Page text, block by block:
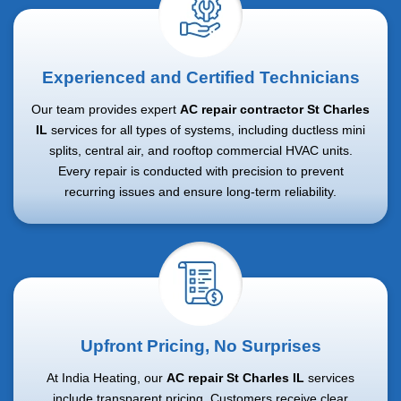
Experienced and Certified Technicians
Our team provides expert AC repair contractor St Charles
IL services for all types of systems, including ductless mini
splits, central air, and rooftop commercial HVAC units.
Every repair is conducted with precision to prevent
recurring issues and ensure long-term reliability.
Upfront Pricing, No Surprises
At India Heating, our AC repair St Charles IL services